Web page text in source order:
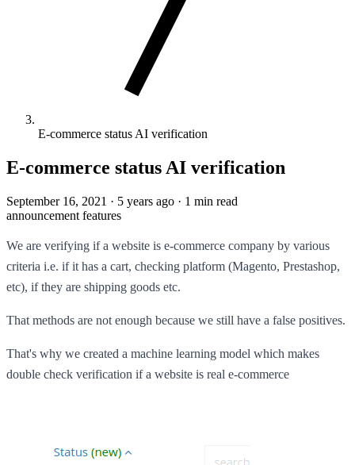
E-commerce status AI verification
E-commerce status AI verification
September 16, 2021 · 5 years ago · 1 min read
announcement features
We are verifying if a website is e-commerce company by various
criteria i.e. if it has a cart, checking platform (Magento, Prestashop,
etc), if they are shipping goods etc.
That methods are not enough because we still have a false positives.
That's why we created a machine learning model which makes
double check verification if a website is real e-commerce